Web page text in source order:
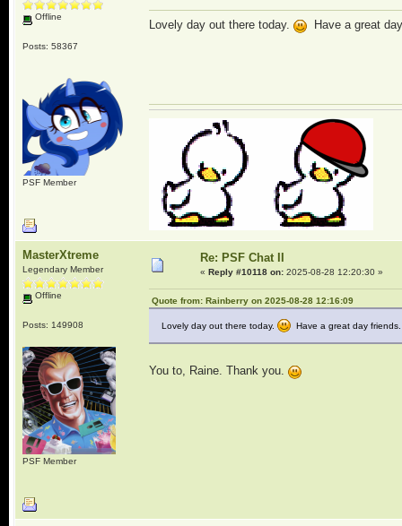
Offline
Posts: 58367
PSF Member
Lovely day out there today. Have a great
MasterXtreme
Legendary Member
Offline
Posts: 149908
PSF Member
Re: PSF Chat II
« Reply #10118 on:2025-08-28 12:20:30 »
Quote from: Rainberry on 2025-08-28 12:16:09
Lovely day out there today. Have a great day friends.
You to, Raine. Thank you.